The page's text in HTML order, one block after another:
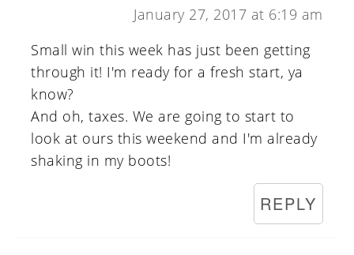
January 27, 2017 at 6:19 am
Small win this week has just been getting
through it! I'm ready for a fresh start, ya
know?
And oh, taxes. We are going to start to
look at ours this weekend and I'm already
shaking in my boots!
REPLY